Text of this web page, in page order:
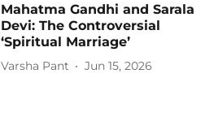
Mahatma Gandhi and Sarala
Devi: The Controversial
‘Spiritual Marriage’
Varsha Pant Jun 15, 2026